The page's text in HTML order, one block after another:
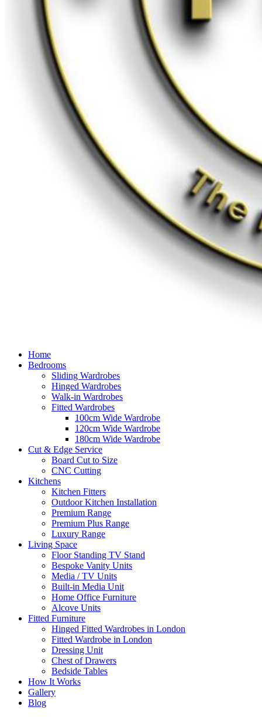
Home
Bedrooms
Sliding Wardrobes
Hinged Wardrobes
Walk-in Wardrobes
Fitted Wardrobes
100cm Wide Wardrobe
120cm Wide Wardrobe
180cm Wide Wardrobe
Cut & Edge Service
Board Cut to Size
CNC Cutting
Kitchens
Kitchen Fitters
Outdoor Kitchen Installation
Premium Range
Premium Plus Range
Luxury Range
Living Space
Floor Standing TV Stand
Bespoke Vanity Units
Media / TV Units
Built-in Media Unit
Home Office Furniture
Alcove Units
Fitted Furniture
Hinged Fitted Wardrobes in London
Fitted Wardrobe in London
Dressing Unit
Chest of Drawers
Bedside Tables
How It Works
Gallery
Blog